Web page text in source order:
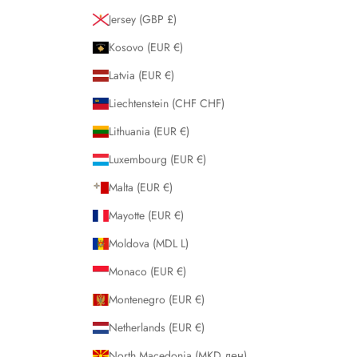
Jersey (GBP £)
Kosovo (EUR €)
Latvia (EUR €)
Liechtenstein (CHF CHF)
Lithuania (EUR €)
Luxembourg (EUR €)
Malta (EUR €)
Mayotte (EUR €)
Moldova (MDL L)
Monaco (EUR €)
Montenegro (EUR €)
Netherlands (EUR €)